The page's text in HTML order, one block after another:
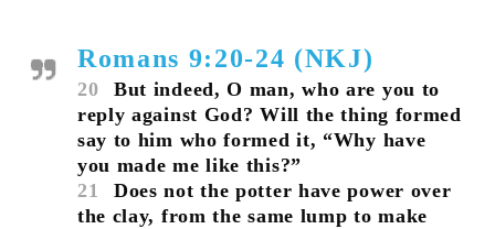
Romans 9:20-24 (NKJ)
20
But indeed, O man, who are you to
reply against God? Will the thing formed
say to him who formed it, “Why have
you made me like this?”
21
Does not the potter have power over
the clay, from the same lump to make